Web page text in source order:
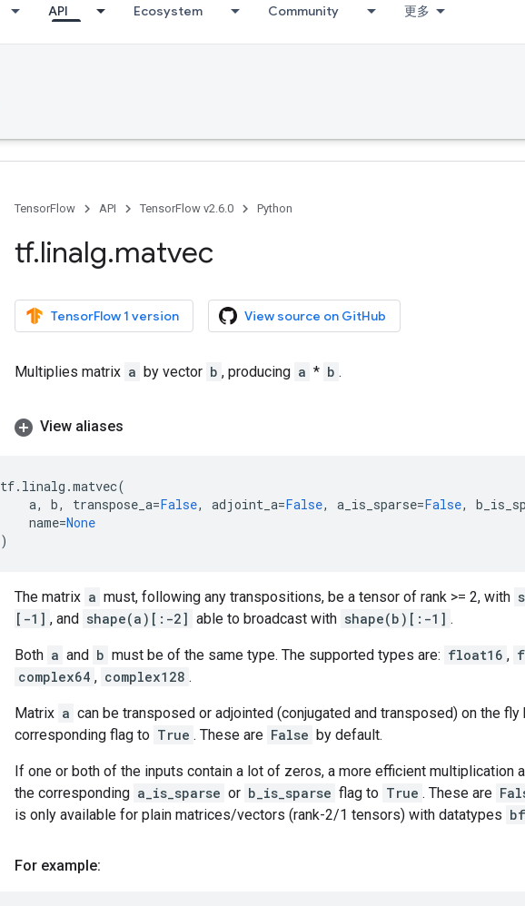
API Ecosystem Community 更多
TensorFlow API TensorFlow v2.6.0 Python
tf.linalg.matvec
TensorFlow 1 version View source on GitHub
Multiplies matrix a by vector b , producing a * b .
View aliases
tf. linalg .matvec(
a, b, transpose_a=False, adjoint_a=False, a_is_sparse=False,
name=None
)
The matrix a must, following any transpositions, be a tensor of rank >= 2, with
[-1] , and shape(a)[:-2] able to broadcast with shape(b)[:-1] .
Both a and b must be of the same type. The supported types are: float16 ,
complex64 , complex128 .
Matrix a can be transposed or adjointed (conjugated and transposed) on the
corresponding flag to True . These are False by default.
If one or both of the inputs contain a lot of zeros, a more efficient multiplication
the corresponding a_is_sparse or b_is_sparse flag to True . These are
is only available for plain matrices/vectors (rank-2/1 tensors) with datatypes
For example: